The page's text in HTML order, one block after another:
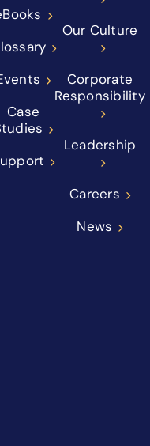
Case
Our Culture
Corporate
Responsibility
Leadership
Careers
News